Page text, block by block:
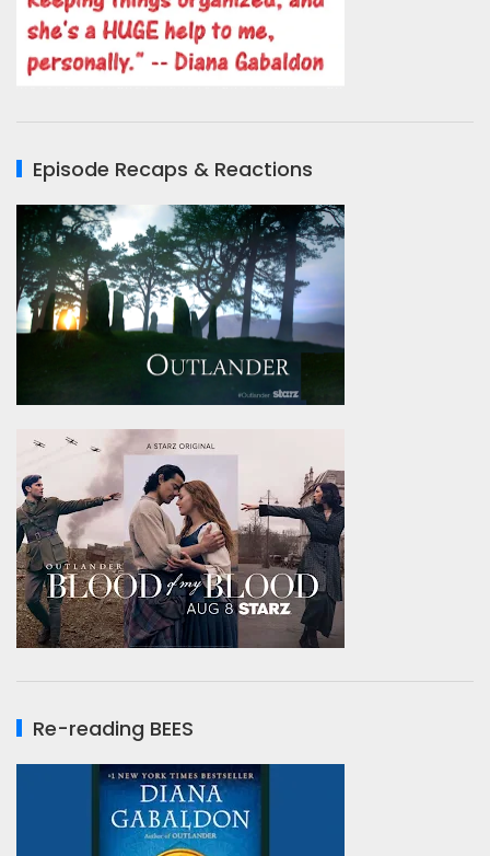
Episode Recaps & Reactions
Re-reading BEES